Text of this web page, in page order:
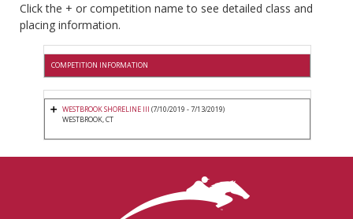
Click the + or competition name to see detailed class and
placing information.
COMPETITION INFORMATION
WESTBROOK SHORELINE III (7/10/2019 - 7/13/2019)
WESTBROOK, CT